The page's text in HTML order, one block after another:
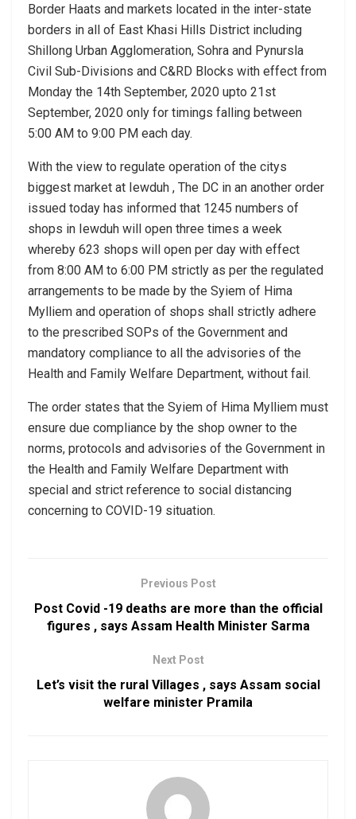
Border Haats and markets located in the inter-state
borders in all of East Khasi Hills District including
Shillong Urban Agglomeration, Sohra and Pynursla
Civil Sub-Divisions and C&RD Blocks with effect from
Monday the 14th September, 2020 upto 21st
September, 2020 only for timings falling between
5:00 AM to 9:00 PM each day.
With the view to regulate operation of the citys
biggest market at Iewduh , The DC in an another order
issued today has informed that 1245 numbers of
shops in Iewduh will open three times a week
whereby 623 shops will open per day with effect
from 8:00 AM to 6:00 PM strictly as per the regulated
arrangements to be made by the Syiem of Hima
Mylliem and operation of shops shall strictly adhere
to the prescribed SOPs of the Government and
mandatory compliance to all the advisories of the
Health and Family Welfare Department, without fail.
The order states that the Syiem of Hima Mylliem must
ensure due compliance by the shop owner to the
norms, protocols and advisories of the Government in
the Health and Family Welfare Department with
special and strict reference to social distancing
concerning to COVID-19 situation.
Previous Post
Post Covid -19 deaths are more than the official
figures , says Assam Health Minister Sarma
Next Post
Let’s visit the rural Villages , says Assam social
welfare minister Pramila